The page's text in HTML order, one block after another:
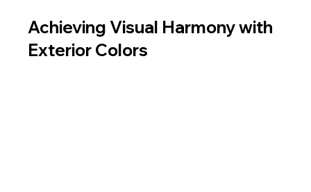
Achieving Visual Harmony with
Exterior Colors